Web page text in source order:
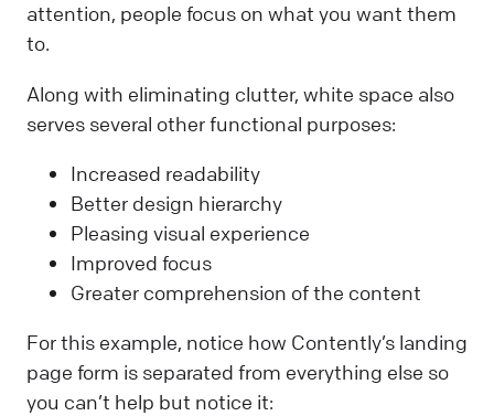
attention, people focus on what you want them
to.
Along with eliminating clutter, white space also
serves several other functional purposes:
Increased readability
Better design hierarchy
Pleasing visual experience
Improved focus
Greater comprehension of the content
For this example, notice how Contently’s landing
page form is separated from everything else so
you can’t help but notice it: